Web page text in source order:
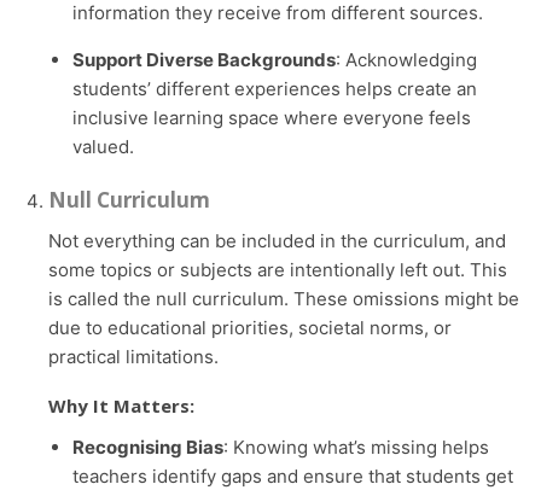
information they receive from different sources.
Support Diverse Backgrounds: Acknowledging
students’ different experiences helps create an
inclusive learning space where everyone feels
valued.
Null Curriculum
Not everything can be included in the curriculum, and
some topics or subjects are intentionally left out. This
is called the null curriculum. These omissions might be
due to educational priorities, societal norms, or
practical limitations.
Why It Matters:
Recognising Bias: Knowing what’s missing helps
teachers identify gaps and ensure that students get